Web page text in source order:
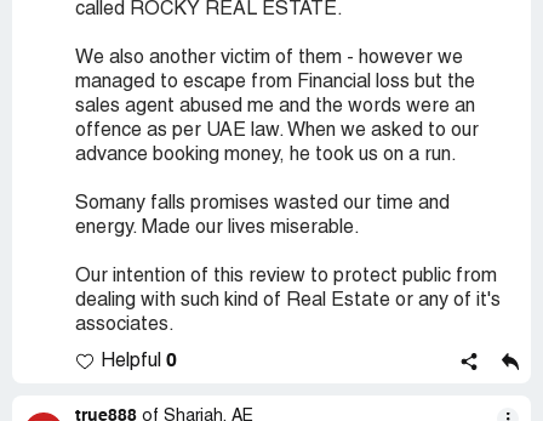
called ROCKY REAL ESTATE.
We also another victim of them - however we
managed to escape from Financial loss but the
sales agent abused me and the words were an
offence as per UAE law. When we asked to our
advance booking money, he took us on a run.
Somany falls promises wasted our time and
energy. Made our lives miserable.
Our intention of this review to protect public from
dealing with such kind of Real Estate or any of it's
associates.
Helpful 0
true888 of Sharjah, AE